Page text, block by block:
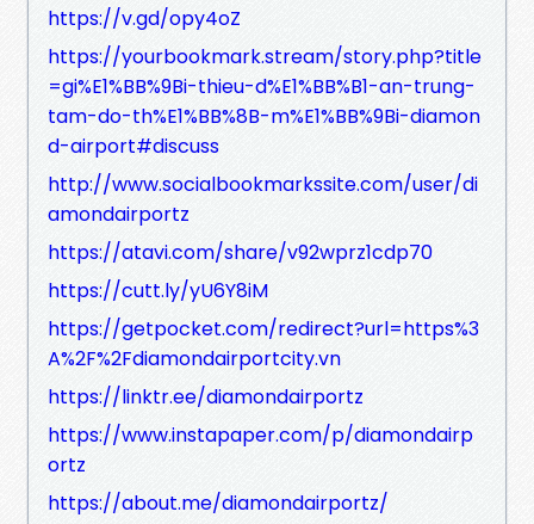
https://v.gd/opy4oZ
https://yourbookmark.stream/story.php?title
=gi%E1%BB%9Bi-thieu-d%E1%BB%B1-an-trung-
tam-do-th%E1%BB%8B-m%E1%BB%9Bi-diamon
d-airport#discuss
http://www.socialbookmarkssite.com/user/di
amondairportz
https://atavi.com/share/v92wprz1cdp70
https://cutt.ly/yU6Y8iM
https://getpocket.com/redirect?url=https%3
A%2F%2Fdiamondairportcity.vn
https://linktr.ee/diamondairportz
https://www.instapaper.com/p/diamondairp
ortz
https://about.me/diamondairportz/